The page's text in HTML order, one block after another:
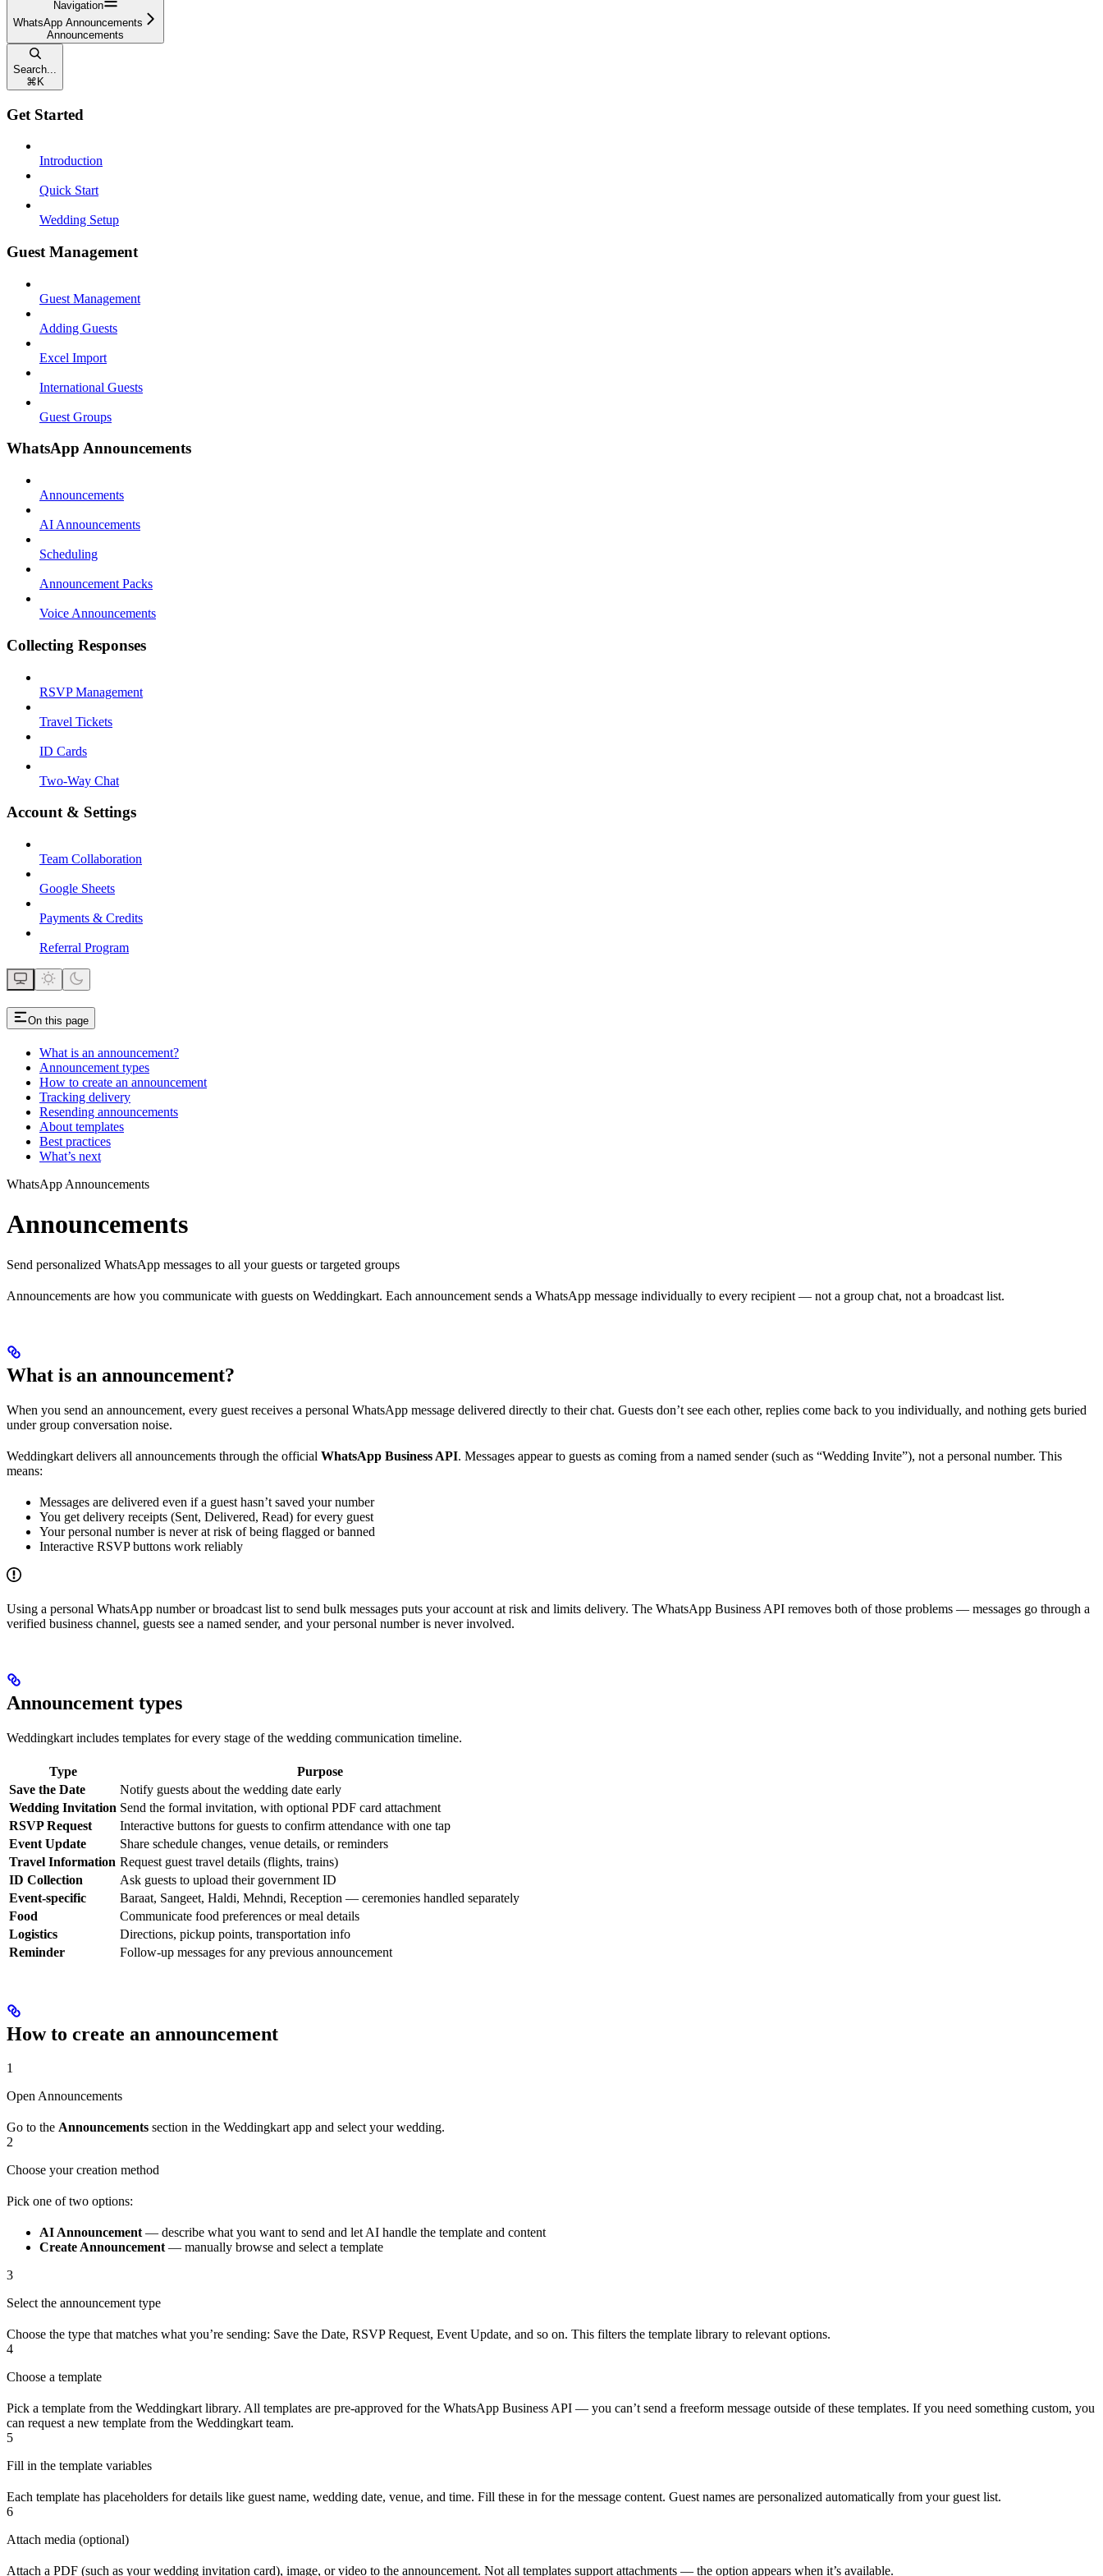
Navigation
WhatsApp Announcements
Announcements
Search...
⌘ K
Get Started
Introduction
Quick Start
Wedding Setup
Guest Management
Guest Management
Adding Guests
Excel Import
International Guests
Guest Groups
WhatsApp Announcements
Announcements
AI Announcements
Scheduling
Announcement Packs
Voice Announcements
Collecting Responses
RSVP Management
Travel Tickets
ID Cards
Two-Way Chat
Account & Settings
Team Collaboration
Google Sheets
Payments & Credits
Referral Program
On this page
What is an announcement?
Announcement types
How to create an announcement
Tracking delivery
Resending announcements
About templates
Best practices
What’s next
WhatsApp Announcements
Announcements
Send personalized WhatsApp messages to all your guests or targeted groups
Announcements are how you communicate with guests on Weddingkart. Each announcement sends a WhatsApp message individually to every recipient — not a group chat, not a broadcast list.
What is an announcement?
When you send an announcement, every guest receives a personal WhatsApp message delivered directly to their chat. Guests don’t see each other, replies come back to you individually, and nothing gets buried
under group conversation noise.
Weddingkart delivers all announcements through the official WhatsApp Business API. Messages appear to guests as coming from a named sender (such as “Wedding Invite”), not a personal number. This
means:
Messages are delivered even if a guest hasn’t saved your number
You get delivery receipts (Sent, Delivered, Read) for every guest
Your personal number is never at risk of being flagged or banned
Interactive RSVP buttons work reliably
Using a personal WhatsApp number or broadcast list to send bulk messages puts your account at risk and limits delivery. The WhatsApp Business API removes both of those problems — messages go through a
verified business channel, guests see a named sender, and your personal number is never involved.
Announcement types
Weddingkart includes templates for every stage of the wedding communication timeline.
Type
Purpose
Save the Date
Notify guests about the wedding date early
Wedding Invitation Send the formal invitation, with optional PDF card attachment
RSVP Request
Interactive buttons for guests to confirm attendance with one tap
Event Update
Share schedule changes, venue details, or reminders
Travel Information Request guest travel details (flights, trains)
ID Collection
Ask guests to upload their government ID
Event-specific
Baraat, Sangeet, Haldi, Mehndi, Reception — ceremonies handled separately
Food
Communicate food preferences or meal details
Logistics
Directions, pickup points, transportation info
Reminder
Follow-up messages for any previous announcement
How to create an announcement
1
Open Announcements
Go to the Announcements section in the Weddingkart app and select your wedding.
2
Choose your creation method
Pick one of two options:
AI Announcement— describe what you want to send and let AI handle the template and content
Create Announcement— manually browse and select a template
3
Select the announcement type
Choose the type that matches what you’re sending: Save the Date, RSVP Request, Event Update, and so on. This filters the template library to relevant options.
4
Choose a template
Pick a template from the Weddingkart library. All templates are pre-approved for the WhatsApp Business API — you can’t send a freeform message outside of these templates. If you need something custom, you
can request a new template from the Weddingkart team.
5
Fill in the template variables
Each template has placeholders for details like guest name, wedding date, venue, and time. Fill these in for the message content. Guest names are personalized automatically from your guest list.
6
Attach media (optional)
Attach a PDF (such as your wedding invitation card), image, or video to the announcement. Not all templates support attachments — the option appears when it’s available.